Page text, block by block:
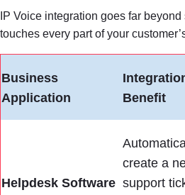
IP Voice integration goes far
touches every part of your
Business
Application
Benefit
Helpdesk Software
create a
support